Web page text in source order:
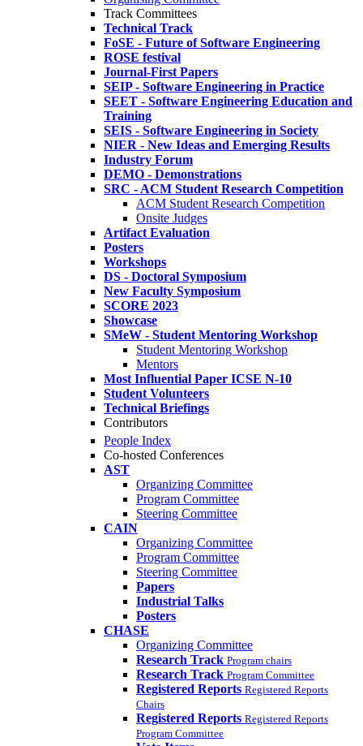
Track Committees
Technical Track
FoSE - Future of Software Engineering
ROSE festival
Journal-First Papers
SEIP - Software Engineering in Practice
SEET - Software Engineering Education and
Training
SEIS - Software Engineering in Society
NIER - New Ideas and Emerging Results
Industry Forum
DEMO - Demonstrations
SRC - ACM Student Research Competition
ACM Student Research Competition
Onsite Judges
Artifact Evaluation
Posters
Workshops
DS - Doctoral Symposium
New Faculty Symposium
SCORE 2023
Showcase
SMeW - Student Mentoring Workshop
Student Mentoring Workshop
Mentors
Most Influential Paper ICSE N-10
Student Volunteers
Technical Briefings
Contributors
People Index
Co-hosted Conferences
AST
Organizing Committee
Program Committee
Steering Committee
CAIN
Organizing Committee
Program Committee
Steering Committee
Papers
Industrial Talks
Posters
CHASE
Organizing Committee
Research Track Program chairs
Research Track Program Committee
Registered Reports Registered Reports
Chairs
Registered Reports Registered Reports
Program Committee